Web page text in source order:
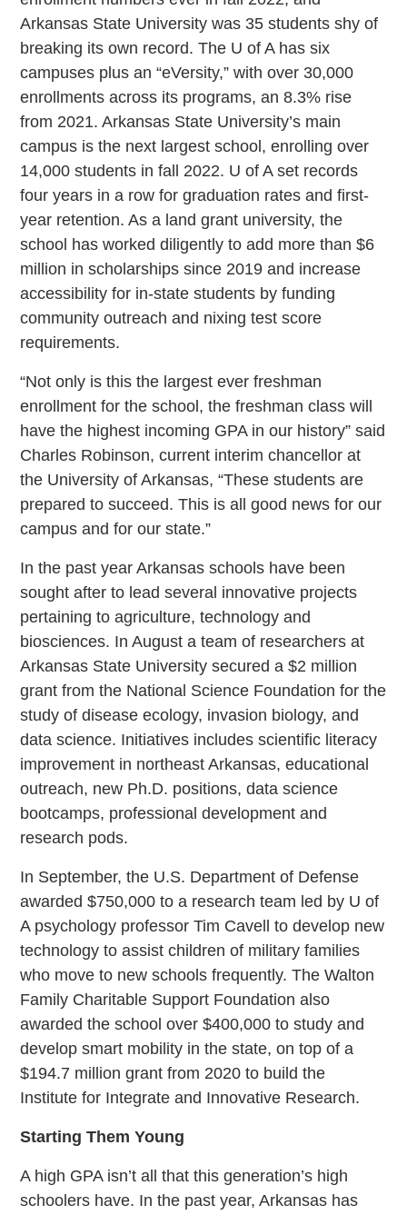
Arkansas State University was 35 students shy of
breaking its own record. The U of A has six
campuses plus an “eVersity,” with over 30,000
enrollments across its programs, an 8.3% rise
from 2021. Arkansas State University’s main
campus is the next largest school, enrolling over
14,000 students in fall 2022. U of A set records
four years in a row for graduation rates and first-
year retention. As a land grant university, the
school has worked diligently to add more than $6
million in scholarships since 2019 and increase
accessibility for in-state students by funding
community outreach and nixing test score
requirements.
“Not only is this the largest ever freshman
enrollment for the school, the freshman class will
have the highest incoming GPA in our history” said
Charles Robinson, current interim chancellor at
the University of Arkansas, “These students are
prepared to succeed. This is all good news for our
campus and for our state.”
In the past year Arkansas schools have been
sought after to lead several innovative projects
pertaining to agriculture, technology and
biosciences. In August a team of researchers at
Arkansas State University secured a $2 million
grant from the National Science Foundation for the
study of disease ecology, invasion biology, and
data science. Initiatives includes scientific literacy
improvement in northeast Arkansas, educational
outreach, new Ph.D. positions, data science
bootcamps, professional development and
research pods.
In September, the U.S. Department of Defense
awarded $750,000 to a research team led by U of
A psychology professor Tim Cavell to develop new
technology to assist children of military families
who move to new schools frequently. The Walton
Family Charitable Support Foundation also
awarded the school over $400,000 to study and
develop smart mobility in the state, on top of a
$194.7 million grant from 2020 to build the
Institute for Integrate and Innovative Research.
Starting Them Young
A high GPA isn’t all that this generation’s high
schoolers have. In the past year, Arkansas has